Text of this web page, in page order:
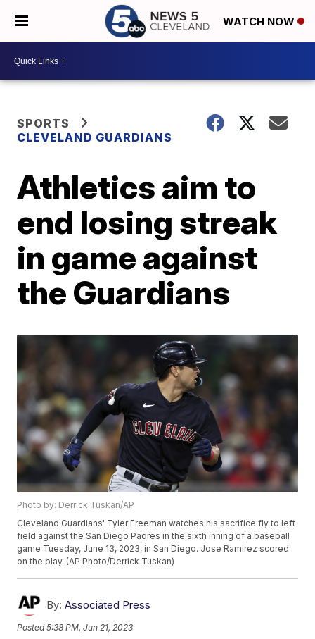
WATCH NOW
SPORTS
CLEVELAND GUARDIANS
Athletics aim to
end losing streak
in game against
the Guardians
Photo by: Derrick Tuskan/AP
Cleveland Guardians' Tyler Freeman watches his sacrifice fly to left
field against the San Diego Padres in the sixth inning of a baseball
game Tuesday, June 13, 2023, in San Diego. Jose Ramirez scored
on the play. (AP Photo/Derrick Tuskan)
By: Associated Press
Posted5:38 PM, Jun 21, 2023